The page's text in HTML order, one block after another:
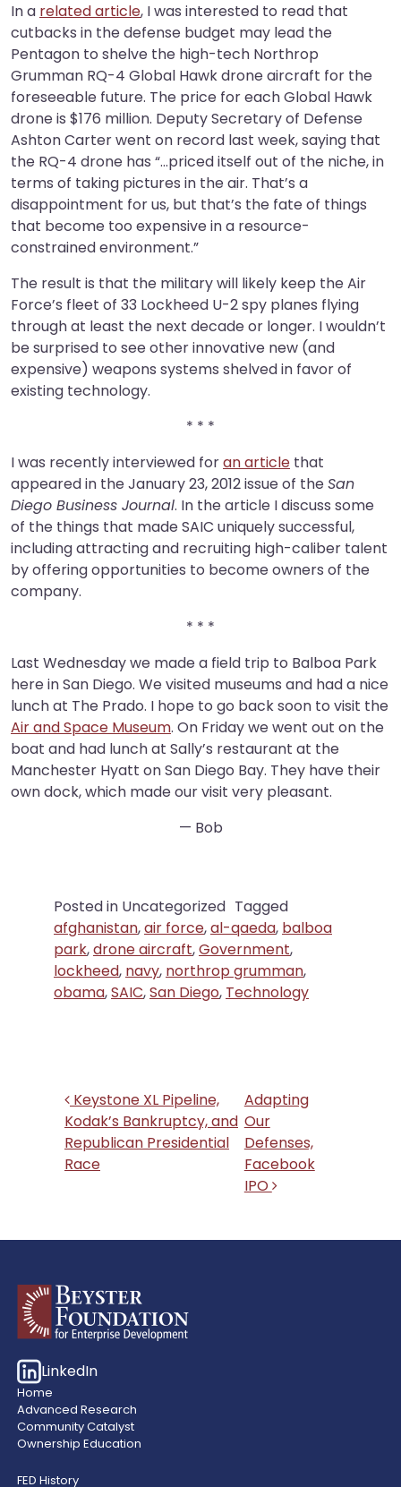
In a related article, I was interested to read that
cutbacks in the defense budget may lead the
Pentagon to shelve the high-tech Northrop
Grumman RQ-4 Global Hawk drone aircraft for the
foreseeable future. The price for each Global Hawk
drone is $176 million. Deputy Secretary of Defense
Ashton Carter went on record last week, saying that
the RQ-4 drone has “…priced itself out of the niche, in
terms of taking pictures in the air. That’s a
disappointment for us, but that’s the fate of things
that become too expensive in a resource-
constrained environment.”
The result is that the military will likely keep the Air
Force’s fleet of 33 Lockheed U-2 spy planes flying
through at least the next decade or longer. I wouldn’t
be surprised to see other innovative new (and
expensive) weapons systems shelved in favor of
existing technology.
* * *
I was recently interviewed foran article that
appeared in the January 23, 2012 issue of theSan
Diego Business Journal. In the article I discuss some
of the things that made SAIC uniquely successful,
including attracting and recruiting high-caliber talent
by offering opportunities to become owners of the
company.
* * *
Last Wednesday we made a field trip to Balboa Park
here in San Diego. We visited museums and had a nice
lunch at The Prado. I hope to go back soon to visit the
Air and Space Museum. On Friday we went out on the
boat and had lunch at Sally’s restaurant at the
Manchester Hyatt on San Diego Bay. They have their
own dock, which made our visit very pleasant.
— Bob
Posted in Uncategorized Tagged
afghanistan,air force,al-qaeda, balboa
park,drone aircraft,Government,
lockheed, navy, northrop grumman,
obama,SAIC,San Diego, Technology
Post navigation
Keystone XL Pipeline,
Kodak’s Bankruptcy, and
Republican Presidential
Race
Adapting
Our
Defenses,
Facebook
IPO
LinkedIn
Home
Advanced Research
Community Catalyst
Ownership Education
FED History